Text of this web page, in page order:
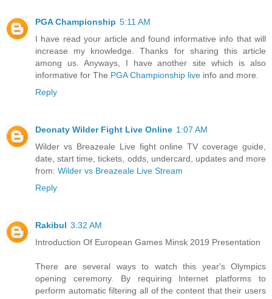
PGA Championship 5:11 AM
I have read your article and found informative info that will
increase my knowledge. Thanks for sharing this article
among us. Anyways, I have another site which is also
informative for The PGA Championship live info and more.
Reply
Deonaty Wilder Fight Live Online 1:07 AM
Wilder vs Breazeale Live fight online TV coverage guide,
date, start time, tickets, odds, undercard, updates and more
from: Wilder vs Breazeale Live Stream
Reply
Rakibul 3:32 AM
Introduction Of European Games Minsk 2019 Presentation
There are several ways to watch this year's Olympics
opening ceremony. By requiring Internet platforms to
perform automatic filtering all of the content that their users